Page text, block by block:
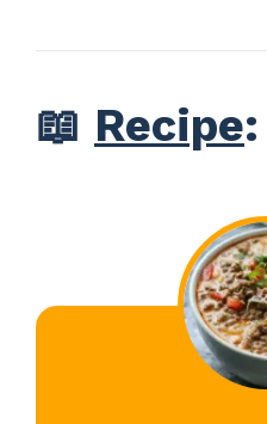
📖 Recipe: